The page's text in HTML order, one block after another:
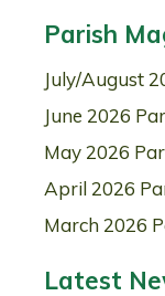
Parish
July/August
June 2026
May 2026
April 2026
March 2026
Latest